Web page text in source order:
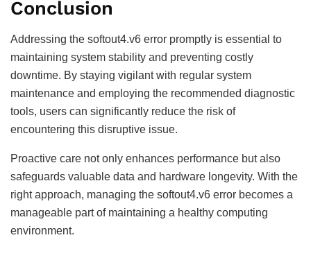
Conclusion
Addressing the softout4.v6 error promptly is essential to
maintaining system stability and preventing costly
downtime. By staying vigilant with regular system
maintenance and employing the recommended diagnostic
tools, users can significantly reduce the risk of
encountering this disruptive issue.
Proactive care not only enhances performance but also
safeguards valuable data and hardware longevity. With the
right approach, managing the softout4.v6 error becomes a
manageable part of maintaining a healthy computing
environment.